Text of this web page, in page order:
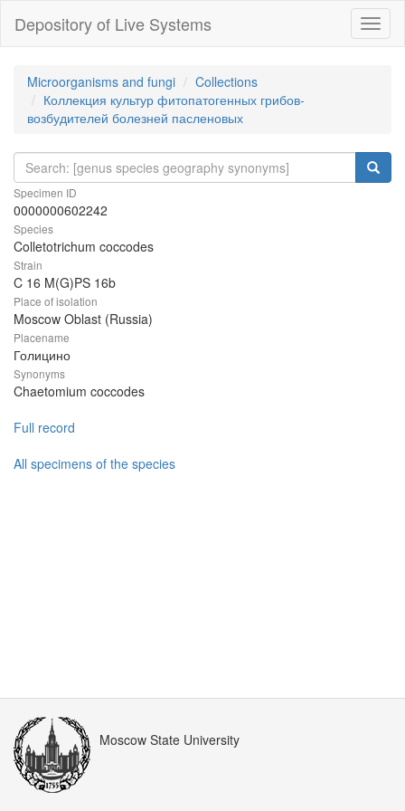
Depository of Live Systems
Microorganisms and fungi
Collections
Коллекция культур фитопатогенных грибов-
возбудителей болезней пасленовых
Specimen ID
0000000602242
Species
Colletotrichum coccodes
Strain
C 16 M(G)PS 16b
Place of isolation
Moscow Oblast (Russia)
Placename
Голицино
Synonyms
Chaetomium coccodes
Full record
All specimens of the species
Moscow State University